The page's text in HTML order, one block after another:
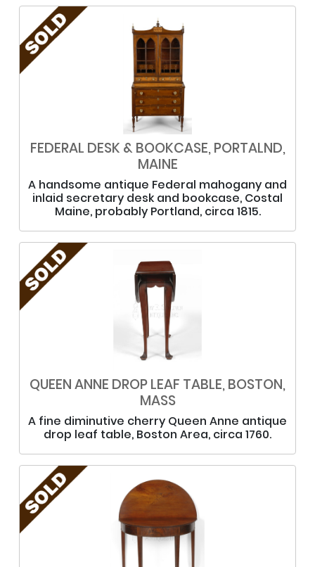
FEDERAL DESK & BOOKCASE, PORTALND,
MAINE
A handsome antique Federal mahogany and
inlaid secretary desk and bookcase, Costal
Maine, probably Portland, circa 1815.
QUEEN ANNE DROP LEAF TABLE, BOSTON,
MASS
A fine diminutive cherry Queen Anne antique
drop leaf table, Boston Area, circa 1760.